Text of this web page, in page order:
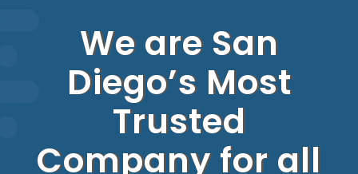
We are San
Diego’s Most
Trusted
Company for all